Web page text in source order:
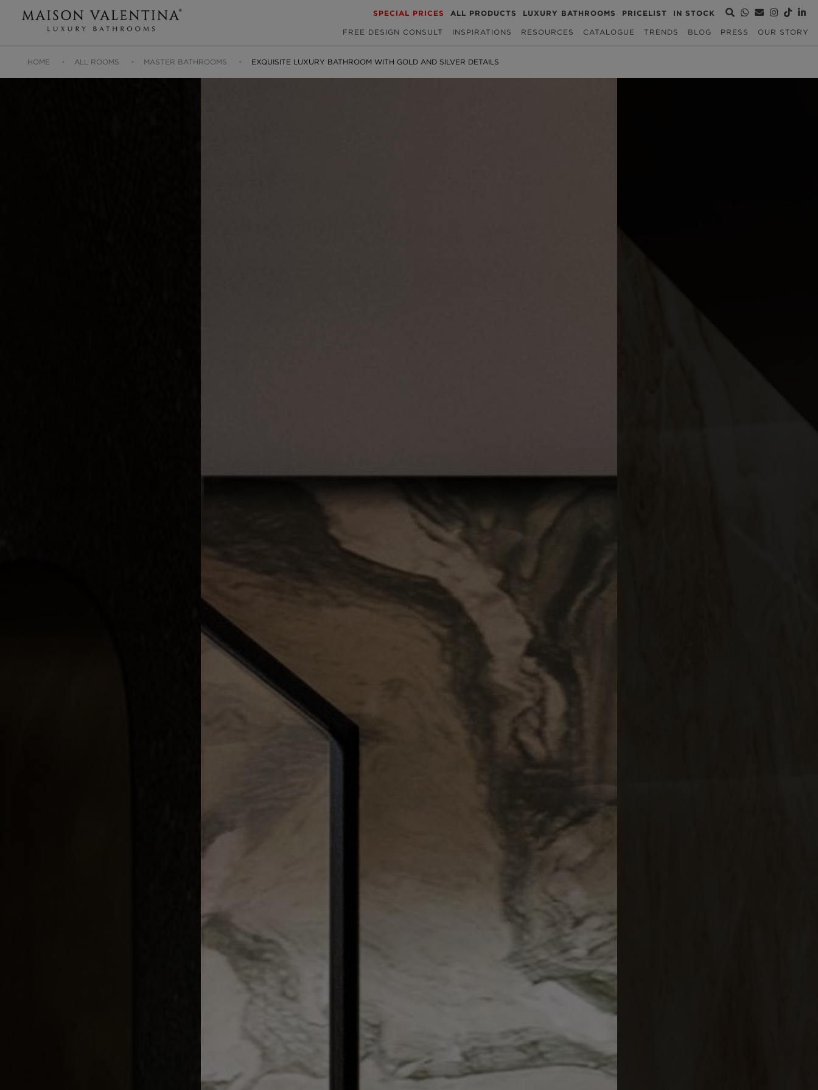
SPECIAL PRICES ALL PRODUCTS LUXURY BATHROOMS PRICELIST IN STOCK
FREE DESIGN CONSULT INSPIRATIONS RESOURCES CATALOGUE TRENDS BLOG PRESS OUR STORY
HOME ALL ROOMS MASTER BATHROOMS EXQUISITE LUXURY BATHROOM WITH GOLD AND SILVER DETAILS